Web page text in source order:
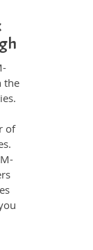
the
of